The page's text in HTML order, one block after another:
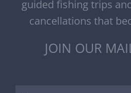
guided fishing trips
cancellations that
JOIN OUR